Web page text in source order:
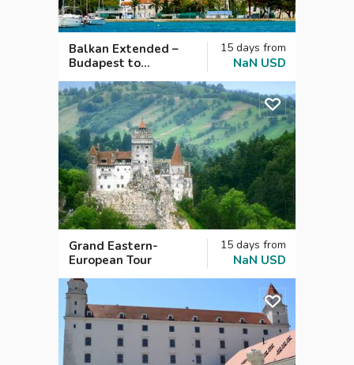
Balkan Extended –
Budapest to
Dubrovnik
15 days from
NaN USD
Grand Eastern-
European Tour
15 days from
NaN USD